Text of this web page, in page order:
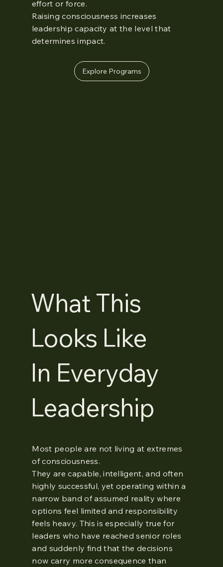
effort or force.
Raising consciousness increases
leadership capacity at the level that
determines impact.
Explore Programs
What This
Looks Like
In Everyday
Leadership
Most people are not living at extremes
of consciousness.
They are capable, intelligent, and often
highly successful, yet operating within a
narrow band of assumed reality where
options feel limited and responsibility
feels heavy. This is especially true for
leaders who have reached senior roles
and suddenly find that the decisions
now carry more consequence than